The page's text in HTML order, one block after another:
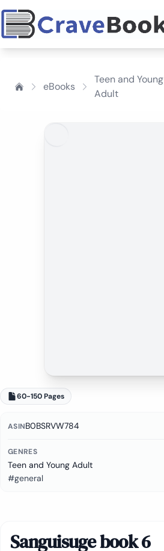
eBooks
Teen and Young
Adult
60-150 Pages
ASINB0BSRVW784
GENRES
Teen and Young Adult
#general
Sanguisuge book 6